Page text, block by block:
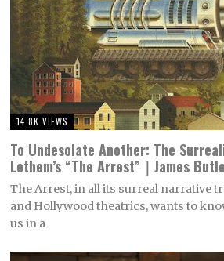
14.8K VIEWS
To Undesolate Another: The
Lethem’s “The Arrest”｜James
The Arrest, in all its surreal narrative
and Hollywood theatrics, wants to
us in a